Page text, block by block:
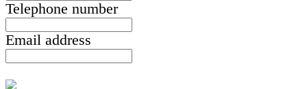
Telephone number
Email address